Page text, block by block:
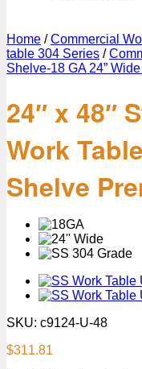
Home / Commercial
table 304 Series /
Shelve-18 GA 24”
24″ x 48″
Work
Shelve
SKU: c9124-U-48
$311.81